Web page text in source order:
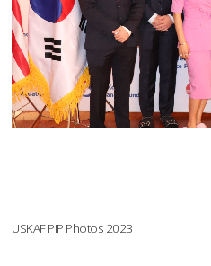
USKAF PIP Photos 2023